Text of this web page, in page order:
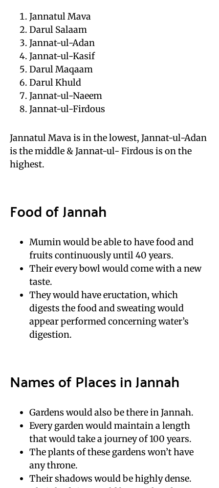
Jannatul Mava
Darul Salaam
Jannat-ul-Adan
Jannat-ul-Kasif
Darul Maqaam
Darul Khuld
Jannat-ul-Naeem
Jannat-ul-Firdous
Jannatul Mava is in the lowest, Jannat-ul-Adan
is the middle & Jannat-ul- Firdous is on the
highest.
Food of Jannah
Mumin would be able to have food and
fruits continuously until 40 years.
Their every bowl would come with a new
taste.
They would have eructation, which
digests the food and sweating would
appear performed concerning water’s
digestion.
Names of Places in Jannah
Gardens would also be there in Jannah.
Every garden would maintain a length
that would take a journey of 100 years.
The plants of these gardens won’t have
any throne.
Their shadows would be highly dense.